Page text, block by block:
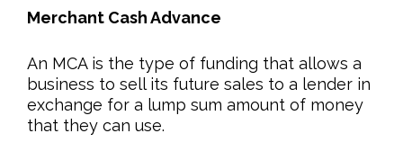
Merchant Cash Advance
An MCA is the type of funding that allows a
business to sell its future sales to a lender in
exchange for a lump sum amount of money
that they can use.